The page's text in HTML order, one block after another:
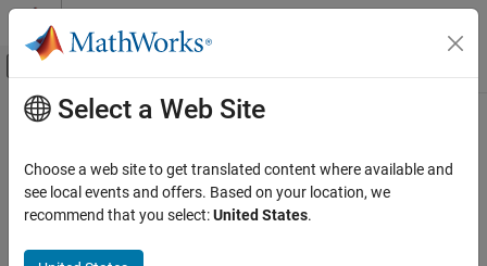
Skip to content
Off-Canvas Navigation Menu Toggle
Documentation Home
Communications Toolbox
PHY Components
Modulation
Main Content
DBPSK Modulator Baseband
Modulate using differential binary phase shift keying method
Select a Web Site
Choose a web site to get translated content where available and
see local events and offers. Based on your location, we
recommend that you select:United States.